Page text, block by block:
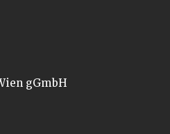
gGmbH